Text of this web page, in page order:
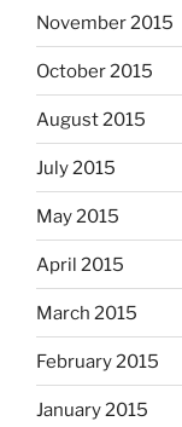
November 2015
October 2015
August 2015
July 2015
May 2015
April 2015
March 2015
February 2015
January 2015